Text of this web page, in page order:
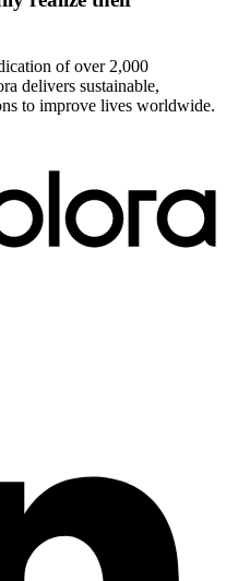
of over 2,000
delivers sustainable,
to improve lives worldwide.